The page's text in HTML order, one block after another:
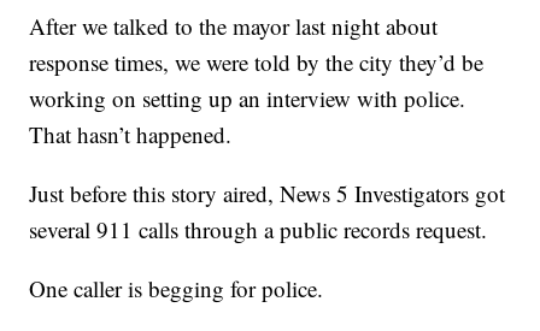
After we talked to the mayor last night about
response times, we were told by the city they’d be
working on setting up an interview with police.
That hasn’t happened.
Just before this story aired, News 5 Investigators got
several 911 calls through a public records request.
One caller is begging for police.